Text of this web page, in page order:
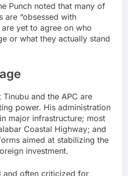
Punch noted that many of
are “obsessed with
yet to agree on who
or what they actually stand
and the APC are
power. His administration
major infrastructure; most
Coastal Highway; and
aimed at stabilizing the
investment.
and often criticized for